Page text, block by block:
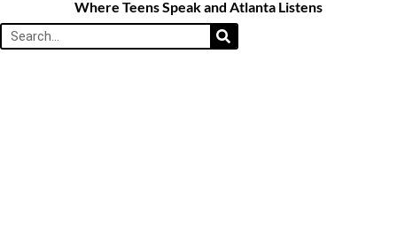
Where Teens Speak and Atlanta Listens